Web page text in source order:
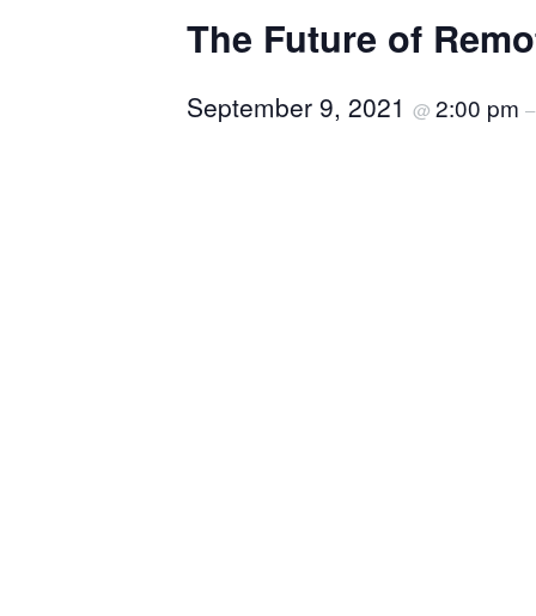
The Future of
September 9, 2021 @ 2:00 pm